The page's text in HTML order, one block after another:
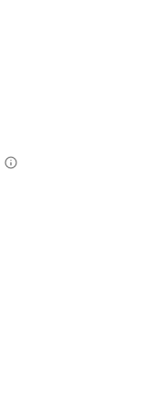
12-
a 12-
lower
Train
,
Plan
On the
Plus
times